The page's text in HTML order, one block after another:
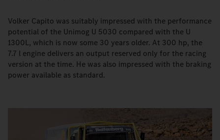
Volker Capito was suitably impressed with the performance
potential of the Unimog U 5030 compared with the U
1300L, which is now some 30 years older. At 300 hp, the
7.7 l engine delivers an output reserved only for the racing
version at the time. He was also impressed with the braking
power available as standard.